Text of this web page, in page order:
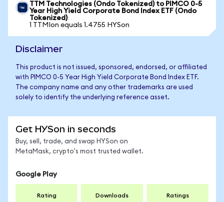
TTM Technologies (Ondo Tokenized) to PIMCO 0-5
Year High Yield Corporate Bond Index ETF (Ondo
Tokenized)
1 TTMIon equals 1.4755 HYSon
Disclaimer
This product is not issued, sponsored, endorsed, or affiliated
with PIMCO 0-5 Year High Yield Corporate Bond Index ETF.
The company name and any other trademarks are used
solely to identify the underlying reference asset.
Get HYSon in seconds
Buy, sell, trade, and swap HYSon on
MetaMask, crypto's most trusted wallet.
Google Play
Rating Downloads Ratings